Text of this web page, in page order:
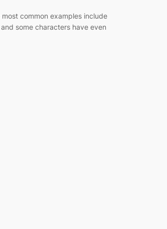
most common examples include
some characters have even